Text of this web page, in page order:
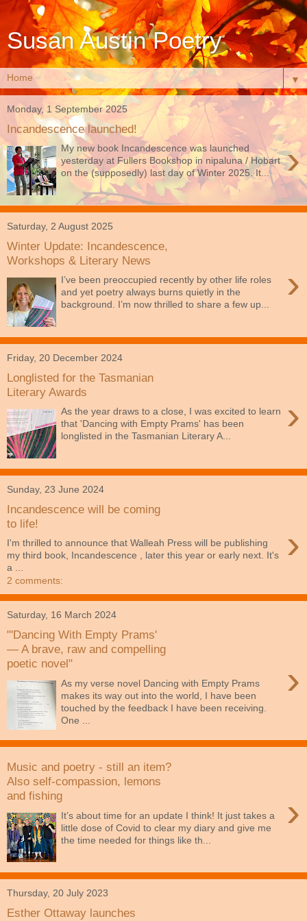
Susan Austin Poetry
▼
Monday, 1 September 2025
Incandescence launched!
›
My new book Incandescence was launched
yesterday at Fullers Bookshop in nipaluna / Hobart
on the (supposedly) last day of Winter 2025. It...
Saturday, 2 August 2025
Winter Update: Incandescence,
Workshops & Literary News
›
I’ve been preoccupied recently by other life roles
and yet poetry always burns quietly in the
background. I’m now thrilled to share a few up...
Friday, 20 December 2024
Longlisted for the Tasmanian
Literary Awards
›
As the year draws to a close, I was excited to learn
that 'Dancing with Empty Prams' has been
longlisted in the Tasmanian Literary A...
Sunday, 23 June 2024
Incandescence will be coming
to life!
›
I'm thrilled to announce that Walleah Press will be publishing
my third book, Incandescence , later this year or early next. It's
a ...
2 comments:
Saturday, 16 March 2024
"'Dancing With Empty Prams'
— A brave, raw and compelling
poetic novel"
›
As my verse novel Dancing with Empty Prams
makes its way out into the world, I have been
touched by the feedback I have been receiving.
One ...
Music and poetry - still an item?
Also self-compassion, lemons
and fishing
›
It’s about time for an update I think! It just takes a
little dose of Covid to clear my diary and give me
the time needed for things like th...
Thursday, 20 July 2023
Esther Ottaway launches